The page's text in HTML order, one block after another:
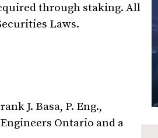
through staking. All
Laws.
J. Basa, P. Eng.,
Ontario and a